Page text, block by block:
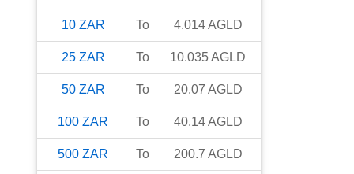
10 ZAR To 4.014AGLD
25 ZAR To 10.035AGLD
50 ZAR To 20.07 AGLD
100 ZAR To 40.14AGLD
500 ZAR To 200.7 AGLD